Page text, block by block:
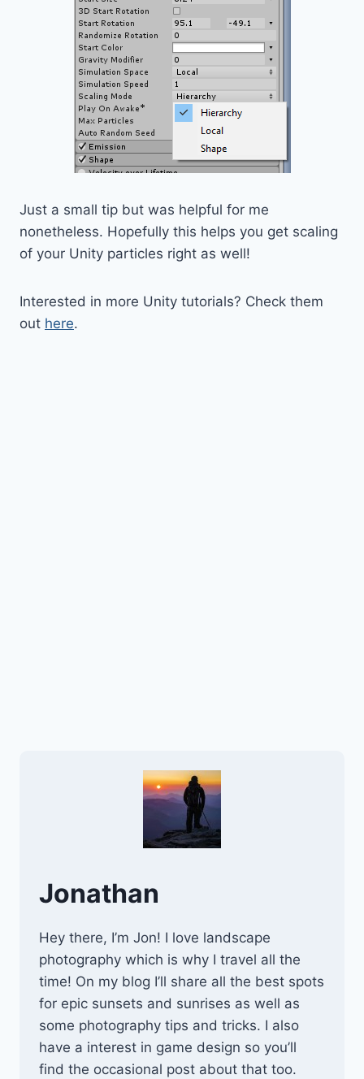
Just a small tip but was helpful for me
nonetheless. Hopefully this helps you get scaling
of your Unity particles right as well!
Interested in more Unity tutorials? Check them
out here.
Jonathan
Hey there, I’m Jon! I love landscape
photography which is why I travel all the
time! On my blog I’ll share all the best spots
for epic sunsets and sunrises as well as
some photography tips and tricks. I also
have a interest in game design so you’ll
find the occasional post about that too.